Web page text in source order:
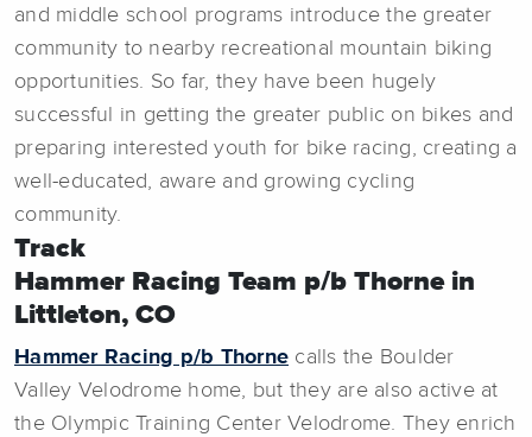
and middle school programs introduce the greater
community to nearby recreational mountain biking
opportunities. So far, they have been hugely
successful in getting the greater public on bikes and
preparing interested youth for bike racing, creating a
well-educated, aware and growing cycling
community.
Track
Hammer Racing Team p/b Thorne in
Littleton, CO
Hammer Racing p/b Thorne calls the Boulder
Valley Velodrome home, but they are also active at
the Olympic Training Center Velodrome. They enrich